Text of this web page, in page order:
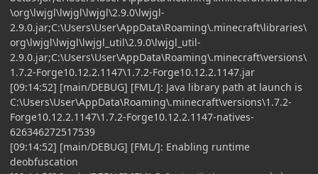
\org\lwjgl\lwjgl\lwjgl\2.9.0\lwjgl-
2.9.0.jar;C:\Users\User\AppData\Roaming\.minecraft\libraries\
org\lwjgl\lwjgl\lwjgl_util\2.9.0\lwjgl_util-
2.9.0.jar;C:\Users\User\AppData\Roaming\.minecraft\versions\
1.7.2-Forge10.12.2.1147\1.7.2-Forge10.12.2.1147.jar
[09:14:52] [main/DEBUG] [FML/]: Java library path at launch is
C:\Users\User\AppData\Roaming\.minecraft\versions\1.7.2-
Forge10.12.2.1147\1.7.2-Forge10.12.2.1147-natives-
626346272517539
[09:14:52] [main/DEBUG] [FML/]: Enabling runtime
deobfuscation